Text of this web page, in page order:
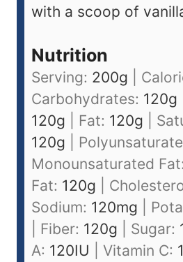
with a scoop of
Nutrition
Serving: 200g
Carbohydrates: 120g
120g Fat: 120g
120g
Monounsaturated Fat:
Fat: 120g
Sodium: 120mg
Fiber: 120g Sugar:
A: 120IU Vitamin C: